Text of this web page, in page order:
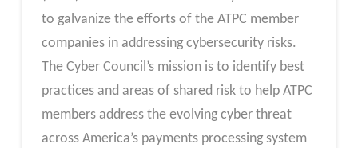
to galvanize the efforts of the ATPC member
companies in addressing cybersecurity risks.
The Cyber Council’s mission is to identify best
practices and areas of shared risk to help ATPC
members address the evolving cyber threat
across America’s payments processing system